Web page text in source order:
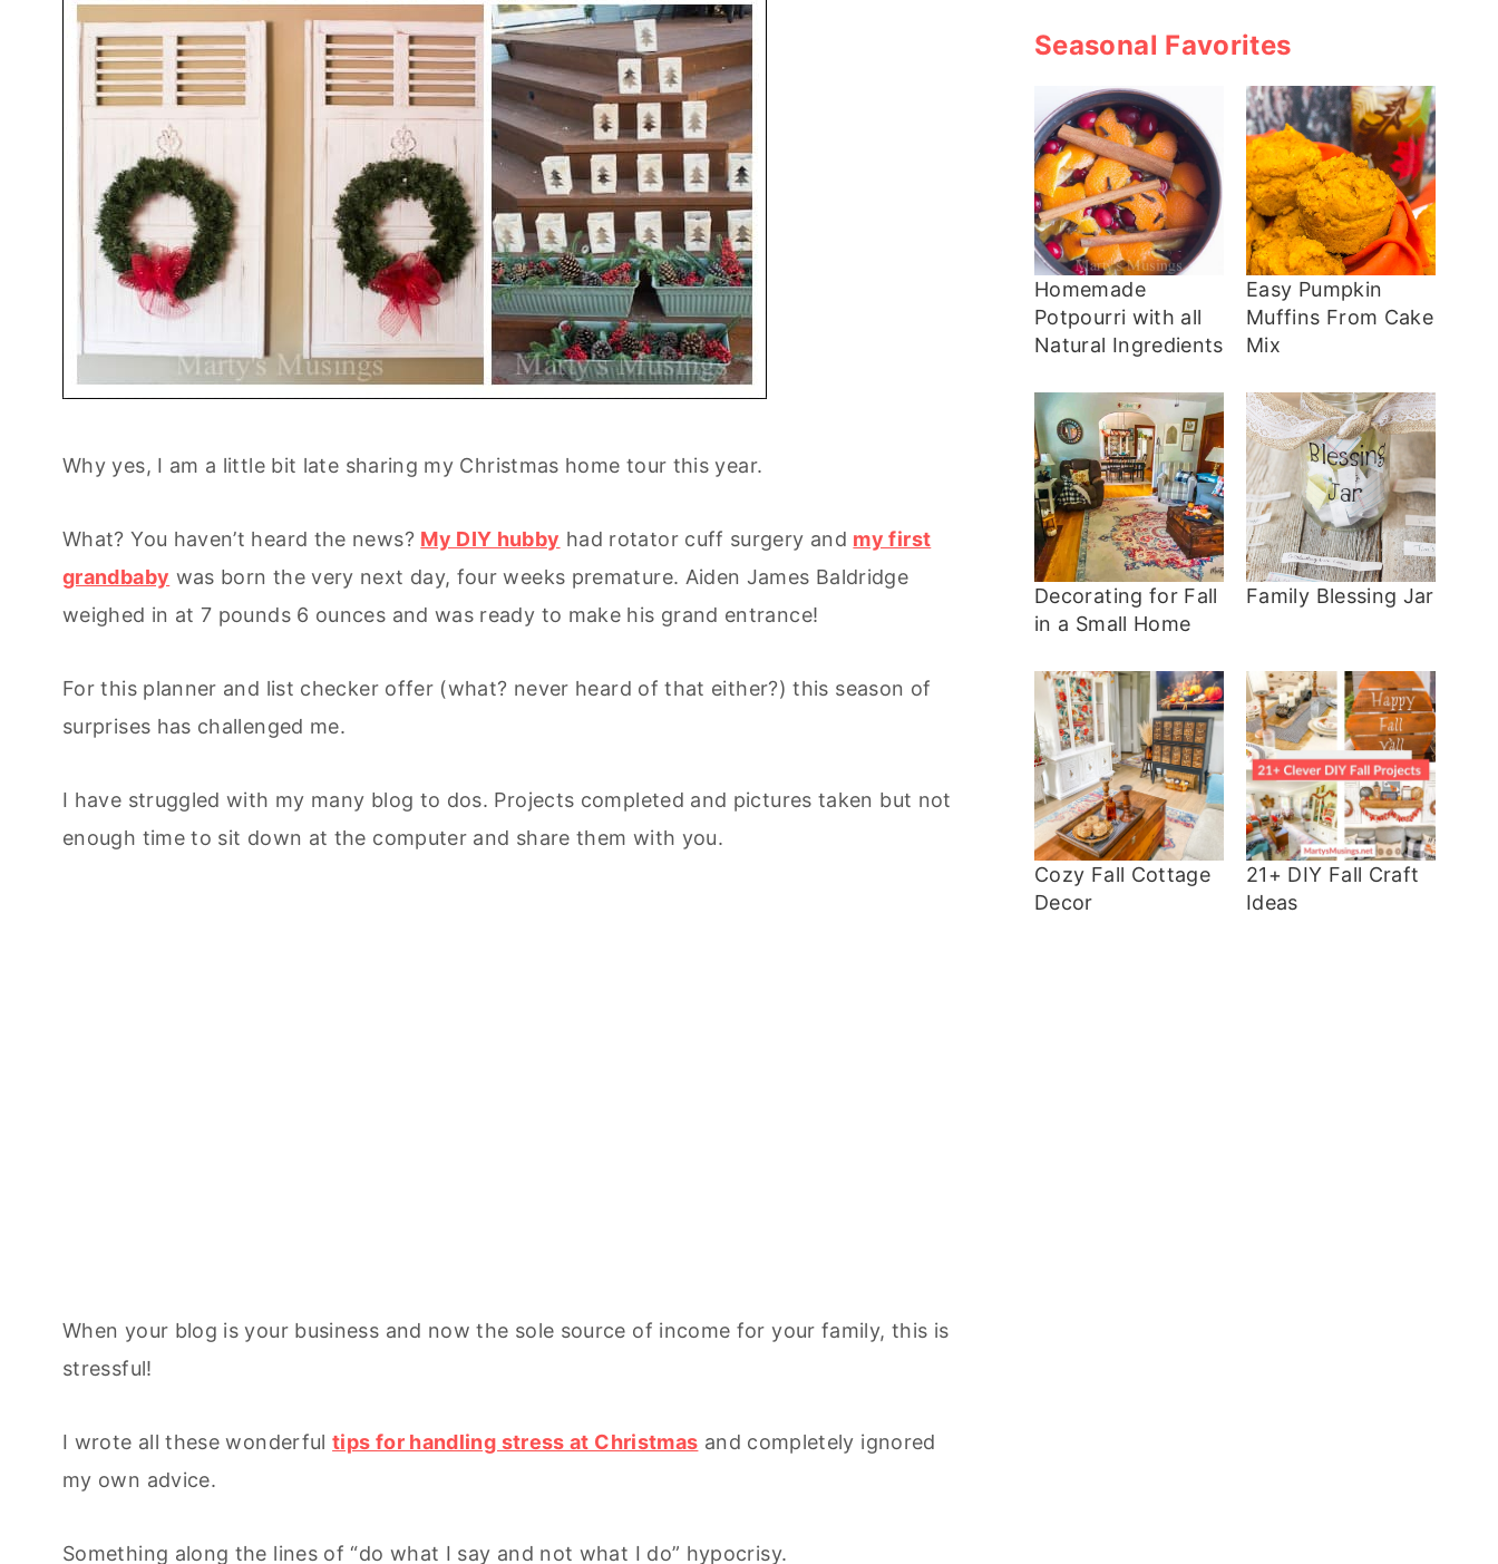
Why yes, I am a little bit late sharing my Christmas home tour this year.
What? You haven’t heard the news? My DIY hubby had rotator cuff surgery and my first
grandbaby was born the very next day, four weeks premature. Aiden James Baldridge
weighed in at 7 pounds 6 ounces and was ready to make his grand entrance!
For this planner and list checker offer (what? never heard of that either?) this season of
surprises has challenged me.
I have struggled with my many blog to dos. Projects completed and pictures taken but not
enough time to sit down at the computer and share them with you.
When your blog is your business and now the sole source of income for your family, this is
stressful!
I wrote all these wonderfultips for handling stress at Christmas and completely ignored
my own advice.
Something along the lines of “do what I say and not what I do” hypocrisy.
Seasonal Favorites
Homemade
Potpourri with all
Natural Ingredients
Easy Pumpkin
Muffins From Cake
Mix
Decorating for Fall
in a Small Home
Family Blessing Jar
Cozy Fall Cottage
Decor
21+ DIY Fall Craft
Ideas